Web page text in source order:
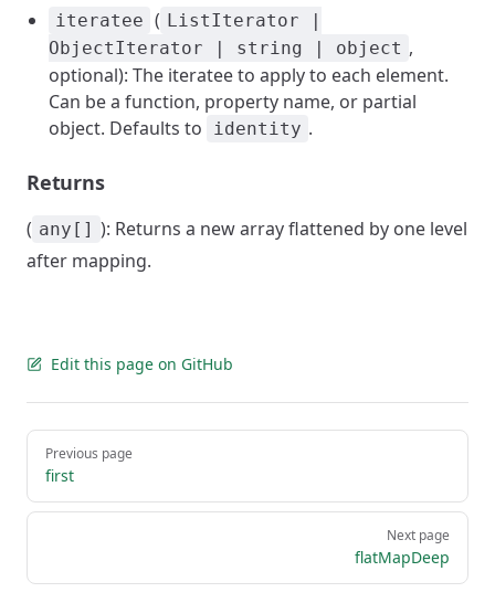
iteratee ( ListIterator |
ObjectIterator | string | object ,
optional): The iteratee to apply to each element.
Can be a function, property name, or partial
object. Defaults to
identity .
Returns
( any[] ): Returns a new array flattened by one level
after mapping.
Edit this page on GitHub
Pager
Previous page
first
Next page
flatMapDeep